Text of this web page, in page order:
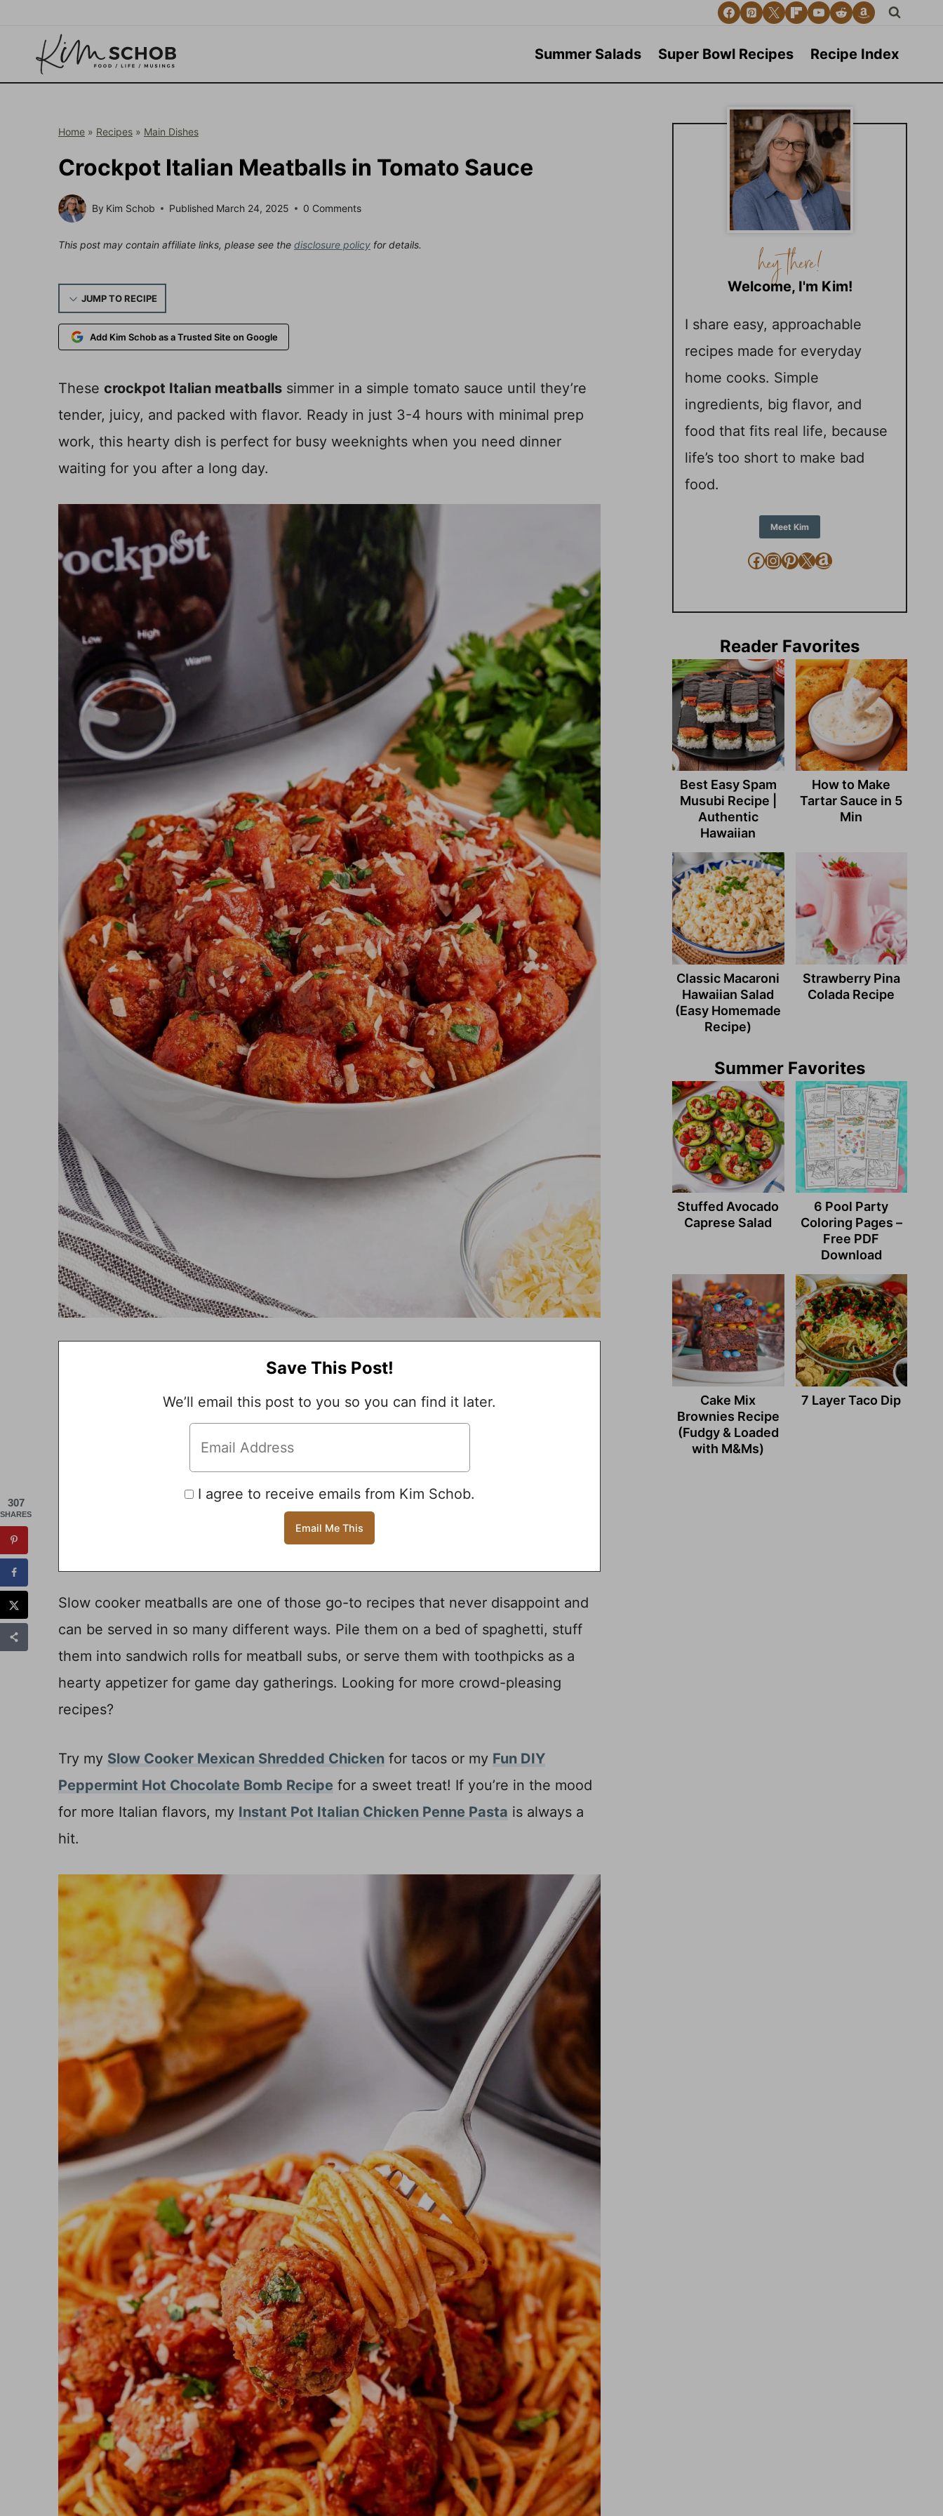
content
Summer Salads Super Bowl Recipes Recipe Index
Home » Recipes » Main Dishes
Crockpot Italian Meatballs in Tomato Sauce
By Kim Schob Published March 24, 2025 0 Comments
This post may contain affiliate links, please see the disclosure policy for details.
JUMP TO RECIPE
Add Kim Schob as a Trusted Site on Google
These crockpot Italian meatballs simmer in a simple tomato sauce until they’re
tender, juicy, and packed with flavor. Ready in just 3-4 hours with minimal prep
work, this hearty dish is perfect for busy weeknights when you need dinner
waiting for you after a long day.
Save This Post!
We’ll email this post to you so you can find it later.
I agree to receive emails from Kim Schob.
Slow cooker meatballs are one of those go-to recipes that never disappoint and
can be served in so many different ways. Pile them on a bed of spaghetti, stuff
them into sandwich rolls for meatball subs, or serve them with toothpicks as a
hearty appetizer for game day gatherings. Looking for more crowd-pleasing
recipes?
Try my Slow Cooker Mexican Shredded Chicken for tacos or my Fun DIY
Peppermint Hot Chocolate Bomb Recipe for a sweet treat! If you’re in the mood
for more Italian flavors, my Instant Pot Italian Chicken Penne Pasta is always a
hit.
Welcome, I'm Kim!
I share easy, approachable
recipes made for everyday
home cooks. Simple
ingredients, big flavor, and
food that fits real life, because
life’s too short to make bad
food.
Meet Kim
Facebook
Instagram
Pinterest
X Amazon
Reader Favorites
Best Easy Spam
Musubi Recipe |
Authentic
Hawaiian
How to Make
Tartar Sauce in 5
Min
Classic Macaroni
Hawaiian Salad
(Easy Homemade
Recipe)
Strawberry Pina
Colada Recipe
Summer Favorites
Stuffed Avocado
Caprese Salad
6 Pool Party
Coloring Pages –
Free PDF
Download
Cake Mix
Brownies Recipe
(Fudgy & Loaded
with M&Ms)
7 Layer Taco Dip
307
SHARES